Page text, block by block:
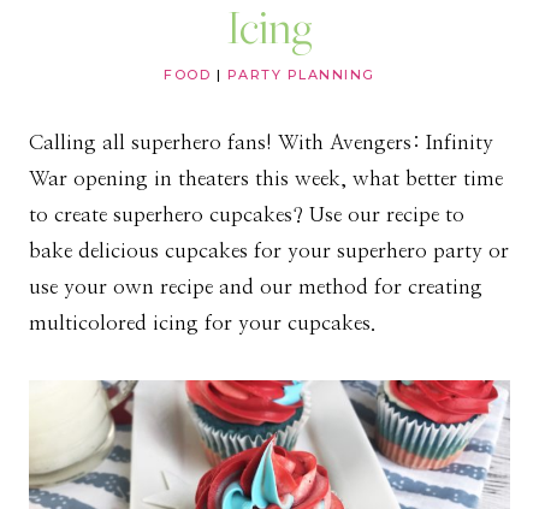
Icing
FOOD | PARTY PLANNING
Calling all superhero fans! With Avengers: Infinity
War opening in theaters this week, what better time
to create superhero cupcakes? Use our recipe to
bake delicious cupcakes for your superhero party or
use your own recipe and our method for creating
multicolored icing for your cupcakes.